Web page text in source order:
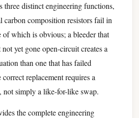
three distinct engineering functions,
carbon composition resistors fail in
which is obvious; a bleeder that
yet gone open-circuit creates a
than one that has failed
replacement requires a
not simply a like-for-like swap.
the complete engineering